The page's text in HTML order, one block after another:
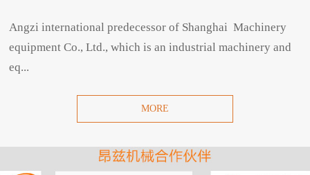
Angzi international predecessor of Shanghai Machinery
equipment Co., Ltd., which is an industrial machinery and
eq...
MORE